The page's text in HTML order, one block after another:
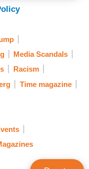
Media Scandals
Racism
Time magazine